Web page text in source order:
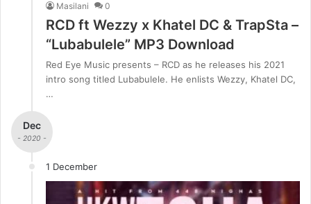
Masilani 0
RCD ft Wezzy x Khatel DC & TrapSta –
“Lubabulele” MP3 Download
Red Eye Music presents – RCD as he releases his 2021
intro song titled Lubabulele. He enlists Wezzy, Khatel DC,
…
Dec
- 2020 -
1 December